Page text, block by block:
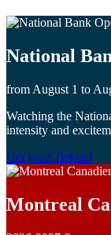
National
from August 1 to
Watching the
intensity and
Get your Tickets!
Montreal